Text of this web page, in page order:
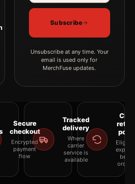
Subscribe
Unsubscribe at any time. Your
email is used only for
MerchFuse updates.
Secure
checkout
Encrypted
payment
flow
Tracked
delivery
Where
carrier
service is
available